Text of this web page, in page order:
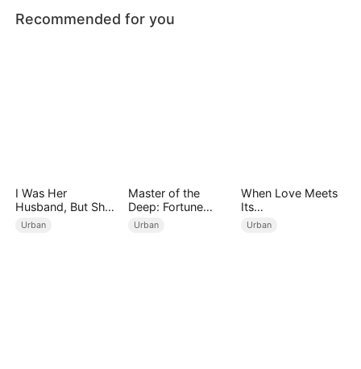
Recommended for you
I Was Her
Husband, But She
Loved a Memory
Urban
Master of the
Deep: Fortune
Awaits
Urban
When Love Meets
Its
End（DUBBED）
Urban